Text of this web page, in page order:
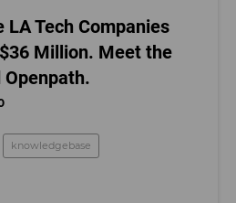
LA Tech Companies
Million. Meet the
Openpath.
knowledgebase